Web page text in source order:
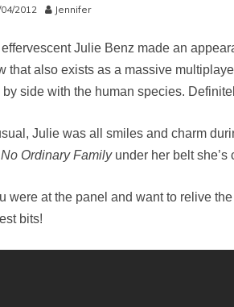
2012 Jennifer
Julie Benz made an
that also exists as a massive
by side with the human species.
Julie was all smiles and charm
No Ordinary Familyunder her belt she’s
were at the panel and want to relive
bits!